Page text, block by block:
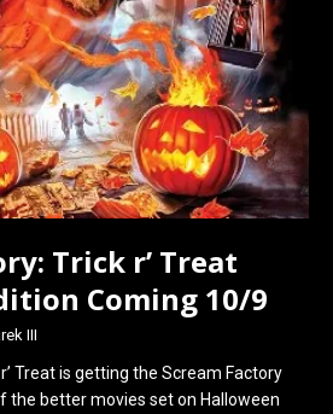
Trick r’ Treat
Coming 10/9
III
Treat is getting the Scream Factory
the better movies set on Halloween